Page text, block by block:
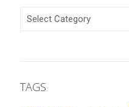
CATEGORIES
TAGS